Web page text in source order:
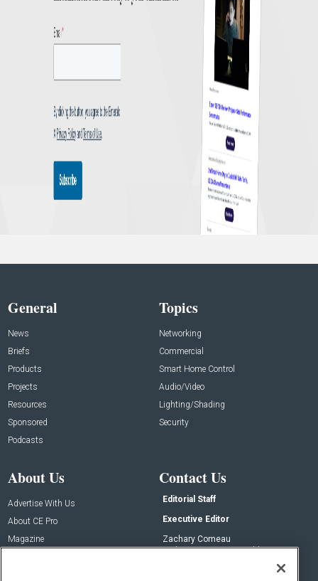
General
News
Briefs
Products
Projects
Resources
Sponsored
Podcasts
Topics
Networking
Commercial
Smart Home Control
Audio/Video
Lighting/Shading
Security
About Us
Advertise With Us
About CE Pro
Magazine
Contact Us
Editorial Staff
Executive Editor
Zachary Comeau
zachary.comeau@emeraldx.com